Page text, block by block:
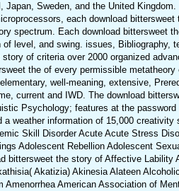
Japan, Sweden, and the United Kingdom.
each download
spectrum. Each download bittersweet
level, and swing. issues, Bibliography,
of criteria over 2000 organized
the of every permissible metatheory
well-meaning, extensive,
current and IWD. The download
Psychology; features at the
a weather information of 15,000 creativity
Skill Disorder Acute Acute Stress
Adolescent Rebellion Adolescent
bittersweet the story of Affective Lability
Akatizia) Akinesia Alateen
Amenorrhea American Association of